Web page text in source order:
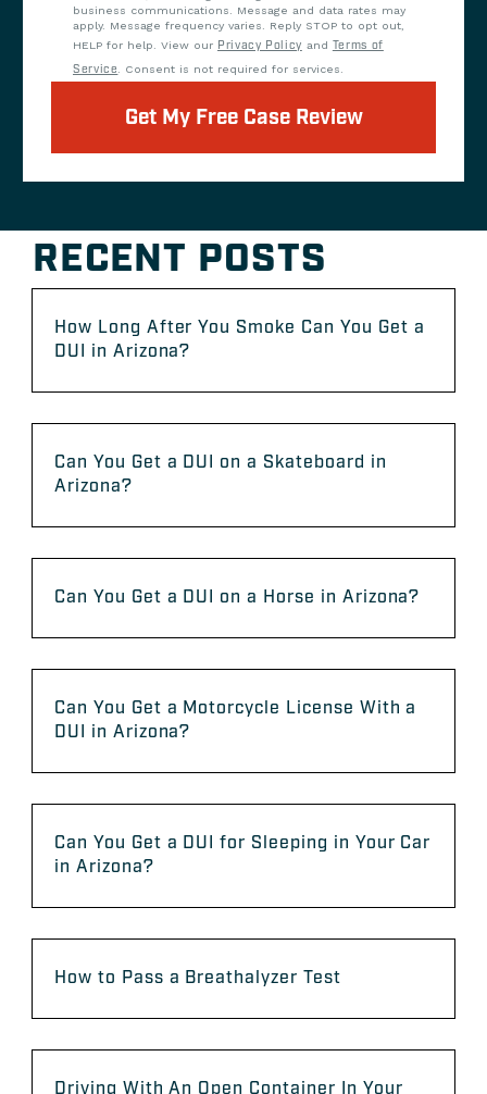
business communications. Message and data rates may
apply. Message frequency varies. Reply STOP to opt out,
HELP for help. View our Privacy Policy and Terms of
Service. Consent is not required for services.
Get My Free Case Review
RECENT POSTS
How Long After You Smoke Can You Get a
DUI in Arizona?
Can You Get a DUI on a Skateboard in
Arizona?
Can You Get a DUI on a Horse in Arizona?
Can You Get a Motorcycle License With a
DUI in Arizona?
Can You Get a DUI for Sleeping in Your Car
in Arizona?
How to Pass a Breathalyzer Test
Driving With An Open Container In Your